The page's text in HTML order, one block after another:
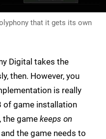
that it gets its own
Digital takes the
then. However, you
is really
of game installation
the game keeps on
the game needs to